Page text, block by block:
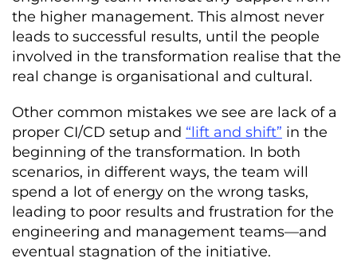
the higher management. This almost never
leads to successful results, until the people
involved in the transformation realise that the
real change is organisational and cultural.
Other common mistakes we see are lack of a
proper CI/CD setup and “lift and shift” in the
beginning of the transformation. In both
scenarios, in different ways, the team will
spend a lot of energy on the wrong tasks,
leading to poor results and frustration for the
engineering and management teams—and
eventual stagnation of the initiative.